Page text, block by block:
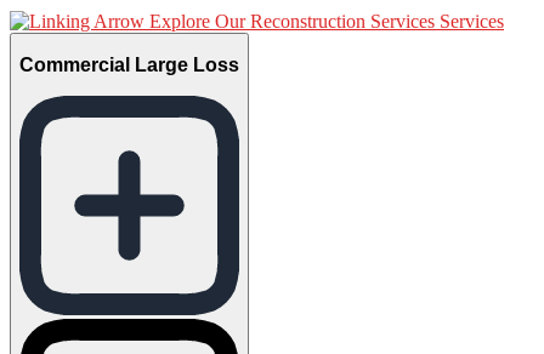
Explore Our Reconstruction Services Services
Commercial Large Loss